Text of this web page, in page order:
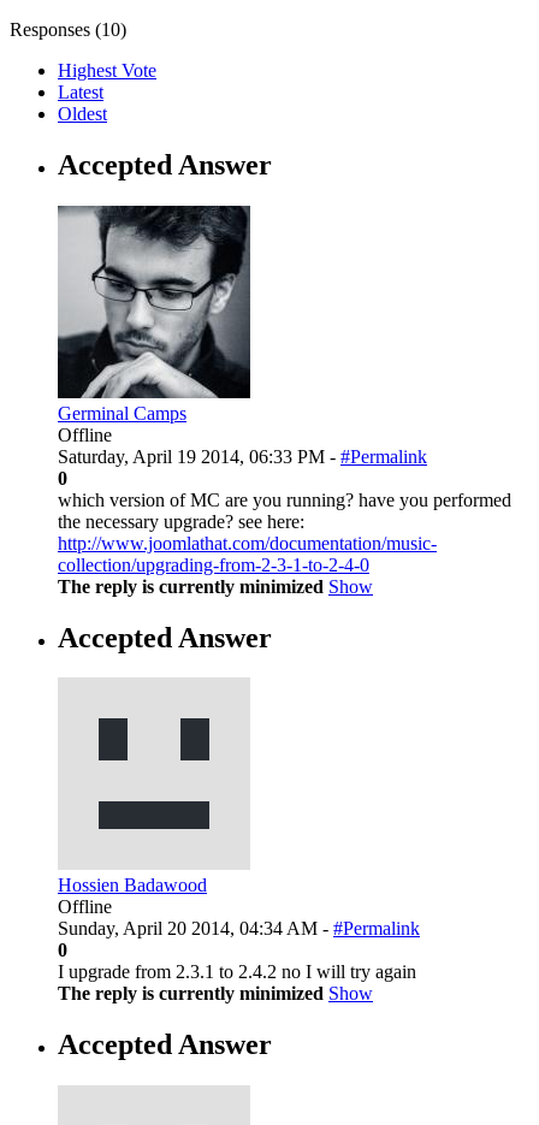
Responses (10)
Highest Vote
Latest
Oldest
Accepted Answer
Germinal Camps
Offline
Saturday, April 19 2014, 06:33 PM - #Permalink
0
which version of MC are you running? have you performed
the necessary upgrade? see here:
http://www.joomlathat.com/documentation/music-
collection/upgrading-from-2-3-1-to-2-4-0
The reply is currently minimized Show
Accepted Answer
Hossien Badawood
Offline
Sunday, April 20 2014, 04:34 AM - #Permalink
0
I upgrade from 2.3.1 to 2.4.2 no I will try again
The reply is currently minimized Show
Accepted Answer